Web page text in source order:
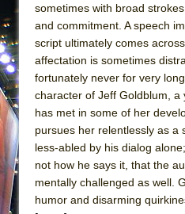
sometimes with broad
and commitment. A speech
script ultimately comes across
affectation is sometimes
fortunately never for very
character of Jeff Goldblum, a
has met in some of her
pursues her relentlessly as a
less-abled by his dialog
not how he says it, that the
mentally challenged as well.
humor and disarming